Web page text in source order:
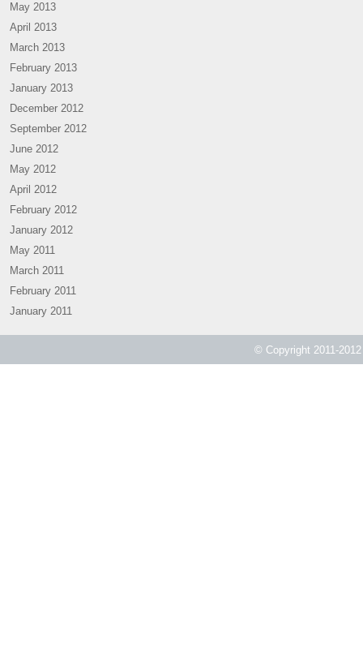
May 2013
April 2013
March 2013
February 2013
January 2013
December 2012
September 2012
June 2012
May 2012
April 2012
February 2012
January 2012
May 2011
March 2011
February 2011
January 2011
© Copyright 2011-